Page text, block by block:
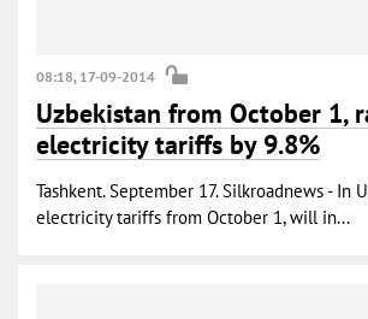
08:18, 17-09-2014
Uzbekistan from October 1,
electricity tariffs by 9.8%
Tashkent. September 17. Silkroadnews - In
electricity tariffs from October 1, will in...